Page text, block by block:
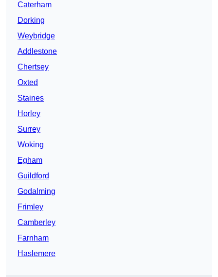
Caterham
Dorking
Weybridge
Addlestone
Chertsey
Oxted
Staines
Horley
Surrey
Woking
Egham
Guildford
Godalming
Frimley
Camberley
Farnham
Haslemere